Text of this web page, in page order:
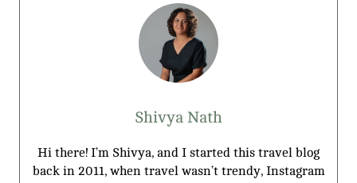
Shivya Nath
Hi there! I’m Shivya, and I started this travel blog
back in 2011, when travel wasn’t trendy, Instagram